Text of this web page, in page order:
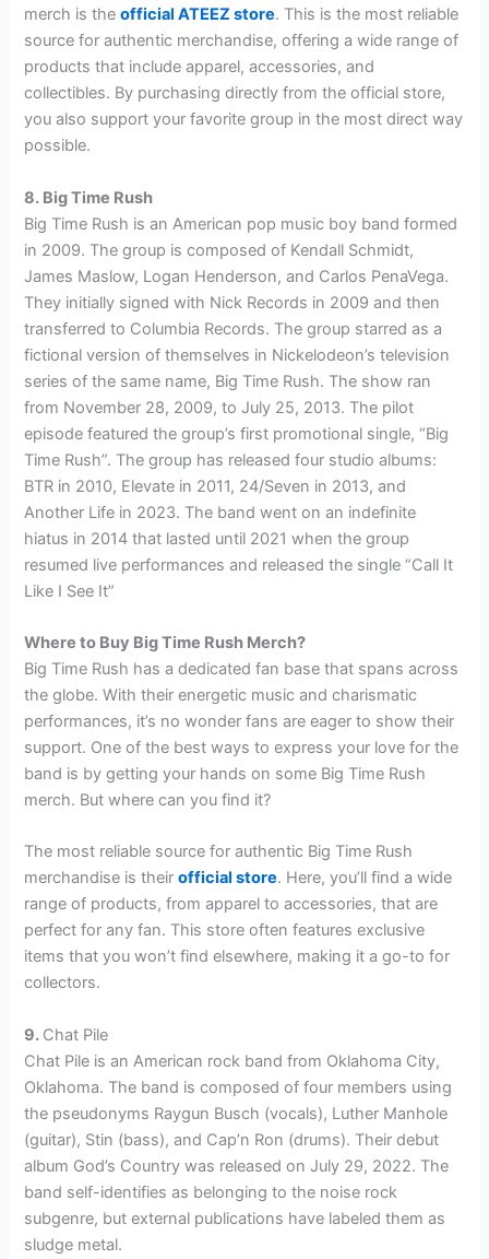
merch is theofficial ATEEZ store. This is the most reliable
source for authentic merchandise, offering a wide range of
products that include apparel, accessories, and
collectibles. By purchasing directly from the official store,
you also support your favorite group in the most direct way
possible.
8. Big Time Rush
Big Time Rush is an American pop music boy band formed
in 2009. The group is composed of Kendall Schmidt,
James Maslow, Logan Henderson, and Carlos PenaVega.
They initially signed with Nick Records in 2009 and then
transferred to Columbia Records. The group starred as a
fictional version of themselves in Nickelodeon’s television
series of the same name, Big Time Rush. The show ran
from November 28, 2009, to July 25, 2013. The pilot
episode featured the group’s first promotional single, “Big
Time Rush”. The group has released four studio albums:
BTR in 2010, Elevate in 2011, 24/Seven in 2013, and
Another Life in 2023. The band went on an indefinite
hiatus in 2014 that lasted until 2021 when the group
resumed live performances and released the single “Call It
Like I See It”
Where to Buy Big Time Rush Merch?
Big Time Rush has a dedicated fan base that spans across
the globe. With their energetic music and charismatic
performances, it’s no wonder fans are eager to show their
support. One of the best ways to express your love for the
band is by getting your hands on some Big Time Rush
merch. But where can you find it?
The most reliable source for authentic Big Time Rush
merchandise is theirofficial store. Here, you’ll find a wide
range of products, from apparel to accessories, that are
perfect for any fan. This store often features exclusive
items that you won’t find elsewhere, making it a go-to for
collectors.
9. Chat Pile
Chat Pile is an American rock band from Oklahoma City,
Oklahoma. The band is composed of four members using
the pseudonyms Raygun Busch (vocals), Luther Manhole
(guitar), Stin (bass), and Cap’n Ron (drums). Their debut
album God’s Country was released on July 29, 2022. The
band self-identifies as belonging to the noise rock
subgenre, but external publications have labeled them as
sludge metal.